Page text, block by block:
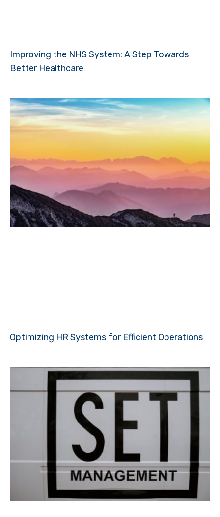
Improving the NHS System: A Step Towards
Better Healthcare
Optimizing HR Systems for Efficient Operations